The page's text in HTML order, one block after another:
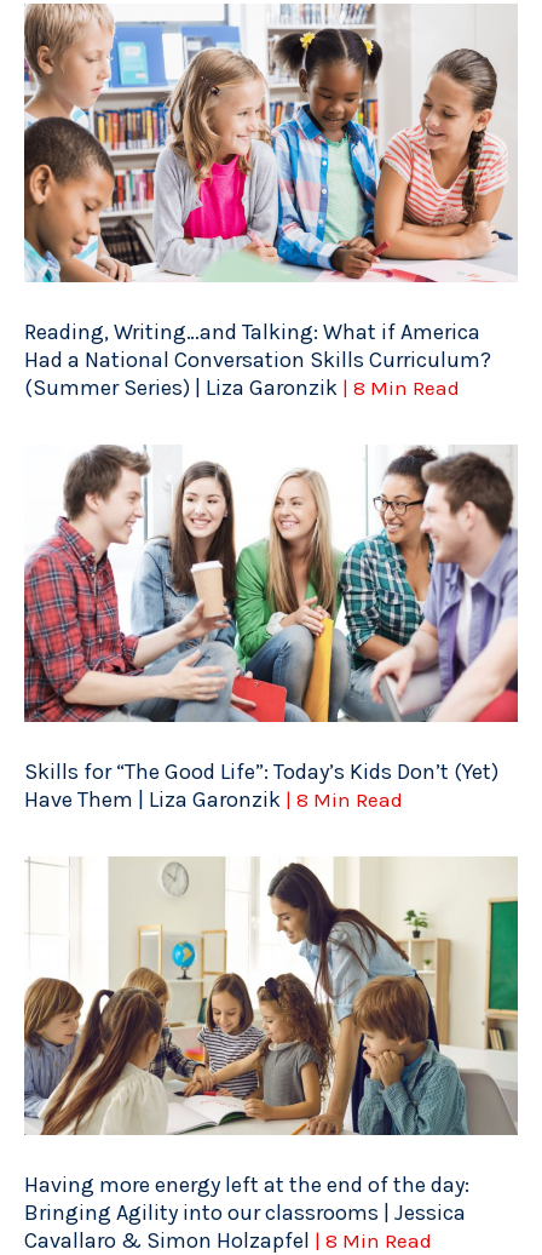
Reading, Writing…and Talking: What if America
Had a National Conversation Skills Curriculum?
(Summer Series) | Liza Garonzik | 8 Min Read
Skills for “The Good Life”: Today’s Kids Don’t (Yet)
Have Them | Liza Garonzik | 8 Min Read
Having more energy left at the end of the day:
Bringing Agility into our classrooms | Jessica
Cavallaro & Simon Holzapfel | 8 Min Read